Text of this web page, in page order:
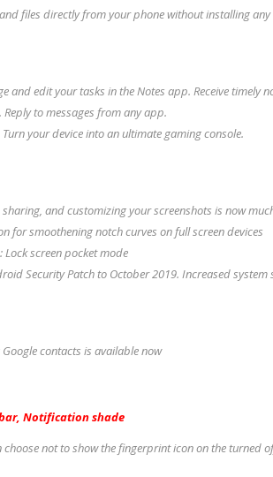
files directly from your phone without installing
and edit your tasks in the Notes app. Receive timely
Reply to messages from any app.
Turn your device into an ultimate gaming console.
and customizing your screenshots is now
for smoothening notch curves on full screen devices
screen pocket mode
Security Patch to October 2019. Increased system
Google contacts is available now
Notification shade
choose not to show the fingerprint icon on the turned